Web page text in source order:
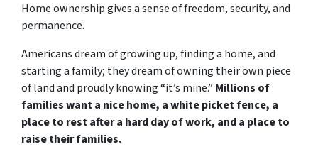
Home ownership gives a sense of freedom, security, and
permanence.
Americans dream of growing up, finding a home, and
starting a family; they dream of owning their own piece
of land and proudly knowing “it’s mine.” Millions of
families want a nice home, a white picket fence, a
place to rest after a hard day of work, and a place to
raise their families.